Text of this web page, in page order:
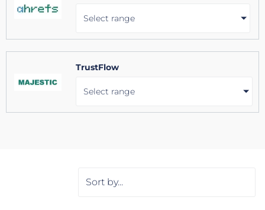
Select range
TrustFlow
Select range